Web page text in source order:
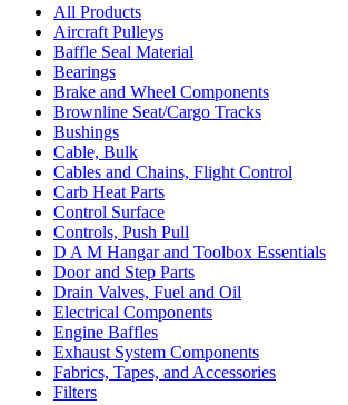
All Products
Aircraft Pulleys
Baffle Seal Material
Bearings
Brake and Wheel Components
Brownline Seat/Cargo Tracks
Bushings
Cable, Bulk
Cables and Chains, Flight Control
Carb Heat Parts
Control Surface
Controls, Push Pull
D A M Hangar and Toolbox Essentials
Door and Step Parts
Drain Valves, Fuel and Oil
Electrical Components
Engine Baffles
Exhaust System Components
Fabrics, Tapes, and Accessories
Filters